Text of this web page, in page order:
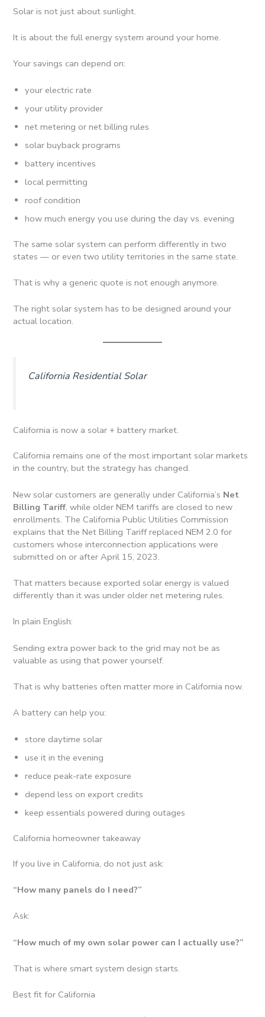
Solar is not just about sunlight.
It is about the full energy system around your home.
Your savings can depend on:
your electric rate
your utility provider
net metering or net billing rules
solar buyback programs
battery incentives
local permitting
roof condition
how much energy you use during the day vs. evening
The same solar system can perform differently in two
states — or even two utility territories in the same state.
That is why a generic quote is not enough anymore.
The right solar system has to be designed around your
actual location.
California Residential Solar
California is now a solar + battery market.
California remains one of the most important solar markets
in the country, but the strategy has changed.
New solar customers are generally under California’s Net
Billing Tariff, while older NEM tariffs are closed to new
enrollments. The California Public Utilities Commission
explains that the Net Billing Tariff replaced NEM 2.0 for
customers whose interconnection applications were
submitted on or after April 15, 2023.
That matters because exported solar energy is valued
differently than it was under older net metering rules.
In plain English:
Sending extra power back to the grid may not be as
valuable as using that power yourself.
That is why batteries often matter more in California now.
A battery can help you:
store daytime solar
use it in the evening
reduce peak-rate exposure
depend less on export credits
keep essentials powered during outages
California homeowner takeaway
If you live in California, do not just ask:
“How many panels do I need?”
Ask:
“How much of my own solar power can I actually use?”
That is where smart system design starts.
Best fit for California